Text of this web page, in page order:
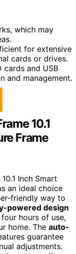
which may
for extensive
cards or drives.
cards and USB
and management.
10.1
Frame
10.1 Inch Smart
an ideal choice
friendly way to
powered design
hours of use,
home. The auto-
guarantee
adjustments.